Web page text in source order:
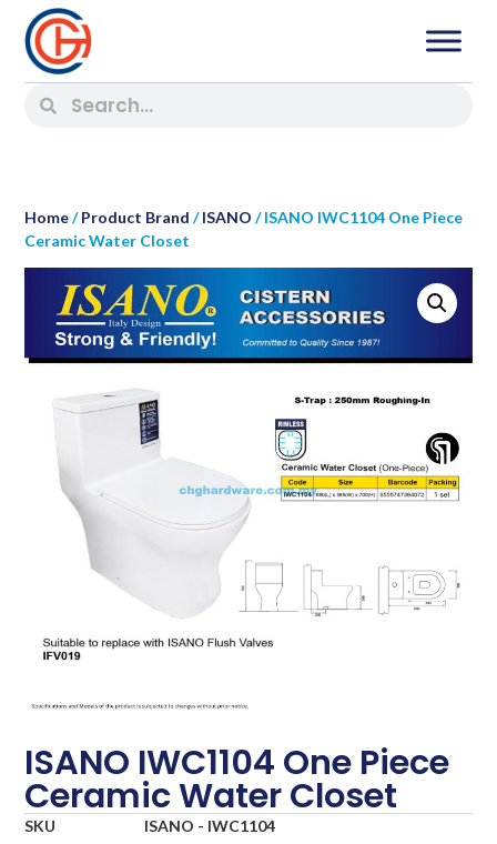
Home/Product Brand /ISANO / ISANO IWC1104 One Piece
Ceramic Water Closet
ISANO IWC1104 One Piece
Ceramic Water Closet
SKU ISANO - IWC1104